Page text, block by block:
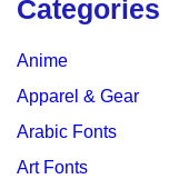
Categories
Anime
Apparel & Gear
Arabic Fonts
Art Fonts